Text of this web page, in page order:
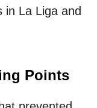
in La Liga and
Points